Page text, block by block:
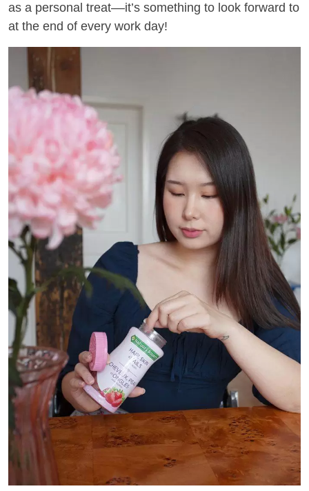
as a personal treat––it’s something to look forward to
at the end of every work day!